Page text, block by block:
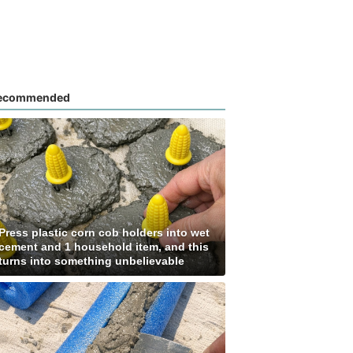
plastic corn cob holders into wet
and 1 household item, and this
into something unbelievable